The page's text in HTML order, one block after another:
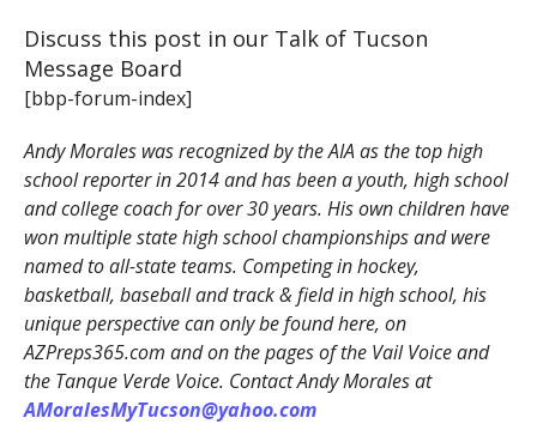
Discuss this post in our Talk of Tucson
Message Board
[bbp-forum-index]
Andy Morales was recognized by the AIA as the top high
school reporter in 2014 and has been a youth, high school
and college coach for over 30 years. His own children have
won multiple state high school championships and were
named to all-state teams. Competing in hockey,
basketball, baseball and track & field in high school, his
unique perspective can only be found here, on
AZPreps365.com and on the pages of the Vail Voice and
the Tanque Verde Voice. Contact Andy Morales at
AMoralesMyTucson@yahoo.com